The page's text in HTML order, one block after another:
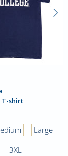
T-shirt
Large
3XL